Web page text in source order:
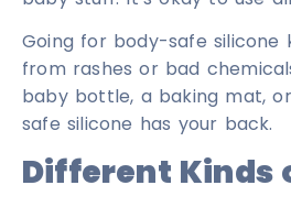
Going for body-safe silicone
from rashes or bad
baby bottle, a baking mat,
safe silicone has your back.
Different Kinds